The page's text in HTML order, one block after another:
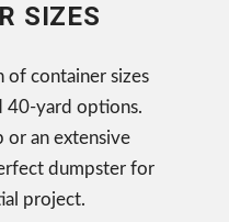
SIZES
of container sizes
40-yard options.
or an extensive
dumpster for
project.